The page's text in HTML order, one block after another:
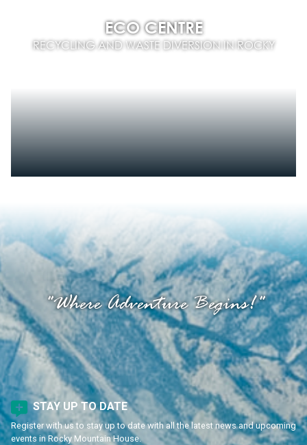
ECO CENTRE
RECYCLING AND WASTE DIVERSION IN ROCKY
"Where Adventure Begins!"
STAY UP TO DATE
Register with us to stay up to date with all the latest news and upcoming
events in Rocky Mountain House.